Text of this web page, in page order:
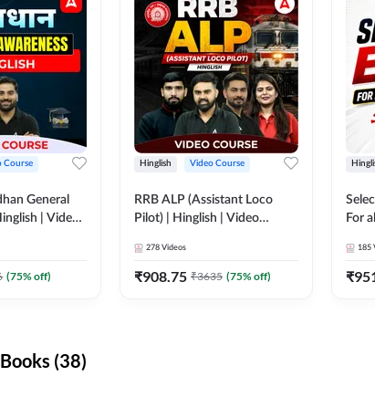
Course
General
| Video
(75% off)
Hinglish Video Course
RRB ALP (Assistant Loco
Pilot) | Hinglish | Video
278 Videos
₹908.75 ₹3635 (75% off)
For
185
₹
(38)